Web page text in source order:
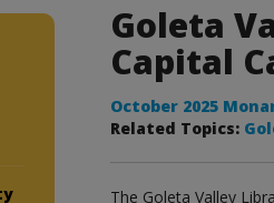
Goleta
Capital
October 2025
Related Topics:
The Goleta Valley